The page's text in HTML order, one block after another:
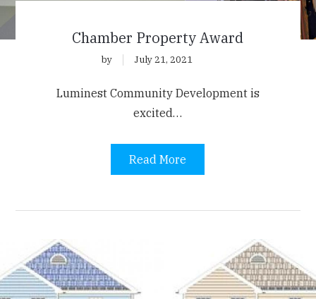
Chamber Property Award
by July 21, 2021
Luminest Community Development is
excited…
Read More